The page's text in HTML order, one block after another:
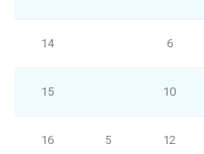
14 6
15 10
16 5 12